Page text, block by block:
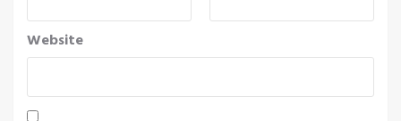
Website